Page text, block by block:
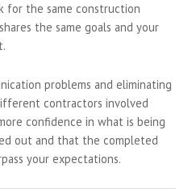
for the same construction
the same goals and your
problems and eliminating
contractors involved
confidence in what is being
out and that the completed
your expectations.